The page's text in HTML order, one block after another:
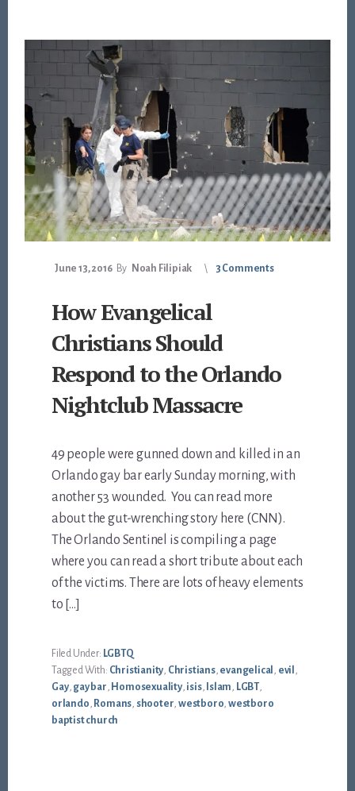
June 13, 2016 By Noah Filipiak 3 Comments
How Evangelical
Christians Should
Respond to the Orlando
Nightclub Massacre
49 people were gunned down and killed in an
Orlando gay bar early Sunday morning, with
another 53 wounded. You can read more
about the gut-wrenching story here (CNN).
The Orlando Sentinel is compiling a page
where you can read a short tribute about each
of the victims. There are lots of heavy elements
to […]
Filed Under: LGBTQ
Tagged With: Christianity, Christians, evangelical , evil ,
Gay, gay bar, Homosexuality, isis, Islam, LGBT,
orlando, Romans, shooter, westboro, westboro
baptist church